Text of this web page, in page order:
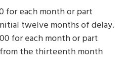
for each month or part
twelve months of delay.
for each month or part
the thirteenth month